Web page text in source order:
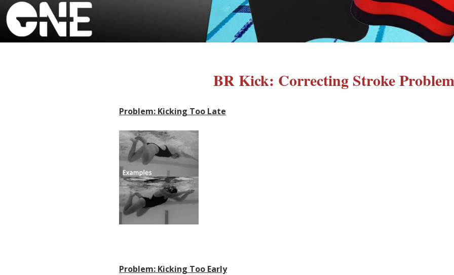
BR Kick: Correcting Stroke
Problem: Kicking Too Late
Problem: Kicking Too Early